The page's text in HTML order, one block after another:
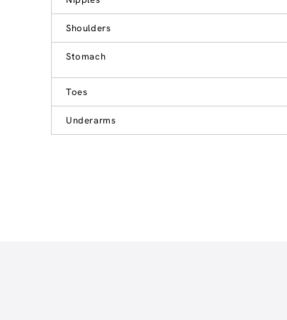
Shoulders
Stomach
Toes
Underarms